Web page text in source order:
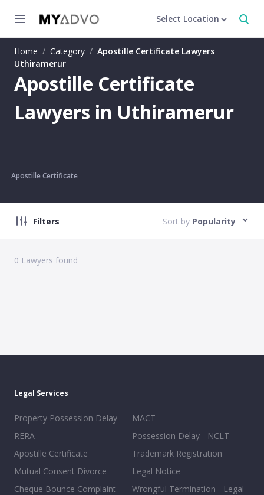
Select Location
Home / Category / Apostille Certificate Lawyers
Uthiramerur
Apostille Certificate
Lawyers in Uthiramerur
Apostille Certificate
Filters Sort by Popularity
0 Lawyers found
Legal Services
Property Possession Delay -
RERA
Apostille Certificate
Mutual Consent Divorce
Cheque Bounce Complaint
MACT
Possession Delay - NCLT
Trademark Registration
Legal Notice
Wrongful Termination - Legal